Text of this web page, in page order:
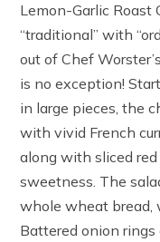
Lemon-Garlic Roast
“traditional” with
out of Chef
is no exception!
in large pieces, the
with vivid French
along with sliced
sweetness. The
whole wheat bread,
Battered onion